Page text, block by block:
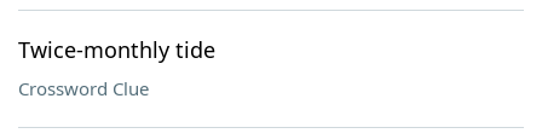
Twice-monthly tide
Crossword Clue